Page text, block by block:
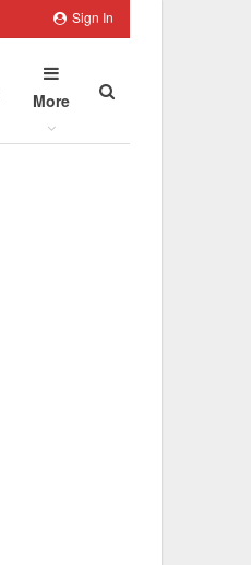
Sign In
More